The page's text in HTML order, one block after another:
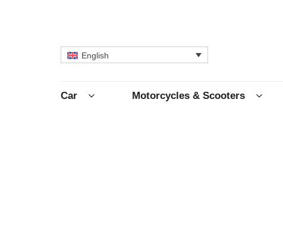
English
Car Motorcycles & Scooters